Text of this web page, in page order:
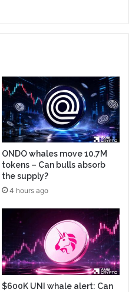
ONDO whales move 10.7M
tokens – Can bulls absorb
the supply?
4 hours ago
$600K UNI whale alert: Can